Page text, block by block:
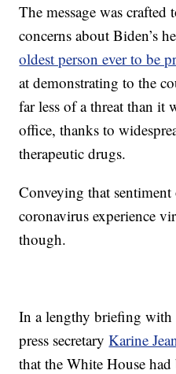
The message was crafted
concerns about Biden’s
oldest person ever to be
at demonstrating to the
far less of a threat than it
office, thanks to
therapeutic drugs.
Conveying that
coronavirus experience
though.
In a lengthy briefing with
press secretaryKarine
that the White House had